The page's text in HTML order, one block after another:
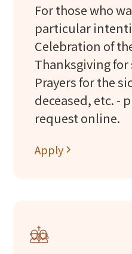
For those who
particular
Celebration of
Thanksgiving
Prayers for the
deceased, etc. -
request online.
Apply